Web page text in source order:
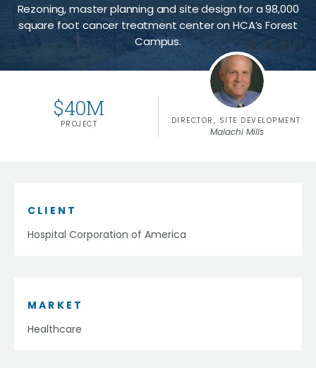
Rezoning, master planning and site design for a 98,000
square foot cancer treatment center on HCA’s Forest
Campus.
$40M
PROJECT DIRECTOR, SITE DEVELOPMENT:
Malachi Mills
CLIENT
Hospital Corporation of America
MARKET
Healthcare